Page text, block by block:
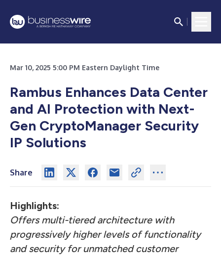
Mar 10, 2025 5:00 PM Eastern Daylight Time
Rambus Enhances Data Center
and AI Protection with Next-
Gen CryptoManager Security
IP Solutions
Share
Highlights:
Offers multi-tiered architecture with
progressively higher levels of functionality
and security for unmatched customer